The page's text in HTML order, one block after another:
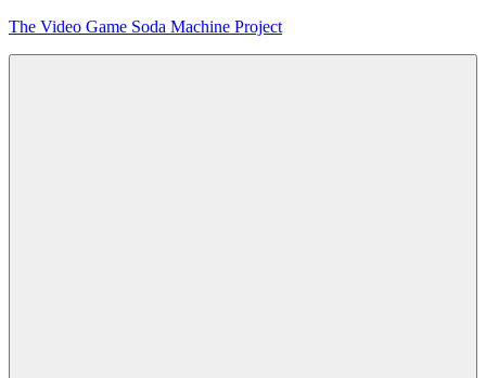
Skip
The Video Game Soda Machine Project